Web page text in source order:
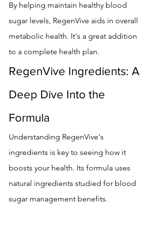
By helping maintain healthy blood
sugar levels, RegenVive aids in overall
metabolic health. It's a great addition
to a complete health plan.
RegenVive Ingredients: A
Deep Dive Into the
Formula
Understanding RegenVive's
ingredients is key to seeing how it
boosts your health. Its formula uses
natural ingredients studied for blood
sugar management benefits.